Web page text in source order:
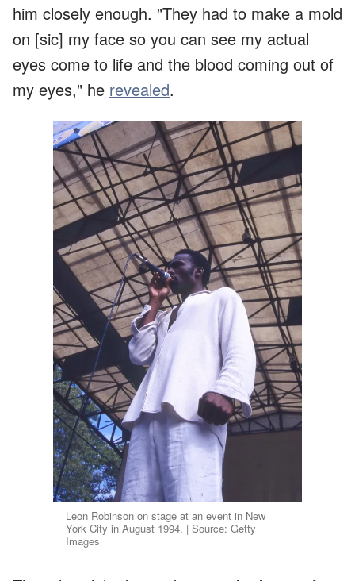
him closely enough. "They had to make a mold
on [sic] my face so you can see my actual
eyes come to life and the blood coming out of
my eyes," he revealed.
Leon Robinson on stage at an event in New
York City in August 1994. | Source: Getty
Images